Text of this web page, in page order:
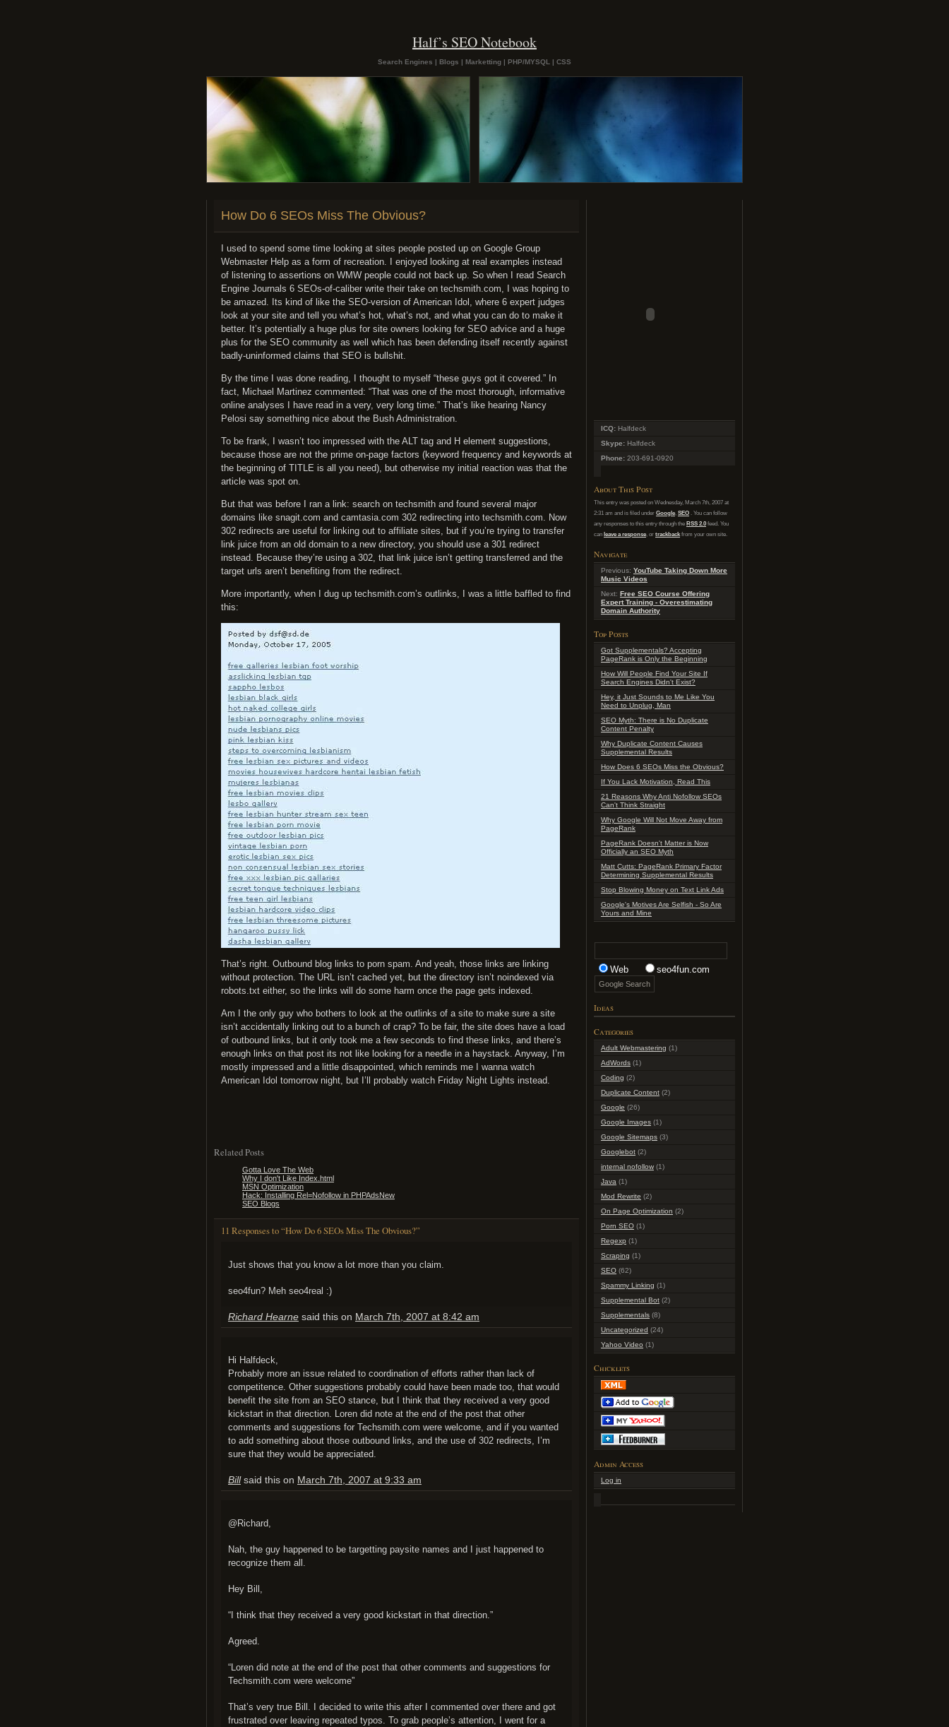
Half’s SEO Notebook
Search Engines | Blogs | Marketting | PHP/MYSQL | CSS
How Do 6 SEOs Miss The Obvious?
I used to spend some time looking at sites people posted up on Google Group
Webmaster Help as a form of recreation. I enjoyed looking at real examples instead
of listening to assertions on WMW people could not back up. So when I read Search
Engine Journals 6 SEOs-of-caliber write their take on techsmith.com, I was hoping to
be amazed. Its kind of like the SEO-version of American Idol, where 6 expert judges
look at your site and tell you what’s hot, what’s not, and what you can do to make it
better. It’s potentially a huge plus for site owners looking for SEO advice and a huge
plus for the SEO community as well which has been defending itself recently against
badly-uninformed claims that SEO is bullshit.
By the time I was done reading, I thought to myself “these guys got it covered.” In
fact, Michael Martinez commented: “That was one of the most thorough, informative
online analyses I have read in a very, very long time.” That’s like hearing Nancy
Pelosi say something nice about the Bush Administration.
To be frank, I wasn’t too impressed with the ALT tag and H element suggestions,
because those are not the prime on-page factors (keyword frequency and keywords at
the beginning of TITLE is all you need), but otherwise my initial reaction was that the
article was spot on.
But that was before I ran a link: search on techsmith and found several major
domains like snagit.com and camtasia.com 302 redirecting into techsmith.com. Now
302 redirects are useful for linking out to affiliate sites, but if you’re trying to transfer
link juice from an old domain to a new directory, you should use a 301 redirect
instead. Because they’re using a 302, that link juice isn’t getting transferred and the
target urls aren’t benefiting from the redirect.
More importantly, when I dug up techsmith.com’s outlinks, I was a little baffled to find
this:
That’s right. Outbound blog links to porn spam. And yeah, those links are linking
without protection. The URL isn’t cached yet, but the directory isn’t noindexed via
robots.txt either, so the links will do some harm once the page gets indexed.
Am I the only guy who bothers to look at the outlinks of a site to make sure a site
isn’t accidentally linking out to a bunch of crap? To be fair, the site does have a load
of outbound links, but it only took me a few seconds to find these links, and there’s
enough links on that post its not like looking for a needle in a haystack. Anyway, I’m
mostly impressed and a little disappointed, which reminds me I wanna watch
American Idol tomorrow night, but I’ll probably watch Friday Night Lights instead.
Related Posts
Gotta Love The Web
Why I don't Like Index.html
MSN Optimization
Hack: Installing Rel=Nofollow in PHPAdsNew
SEO Blogs
11 Responses to “How Do 6 SEOs Miss The Obvious?”
Just shows that you know a lot more than you claim.
seo4fun? Meh seo4real :)
Richard Hearne said this on March 7th, 2007 at 8:42 am
Hi Halfdeck,
Probably more an issue related to coordination of efforts rather than lack of
competitence. Other suggestions probably could have been made too, that would
benefit the site from an SEO stance, but I think that they received a very good
kickstart in that direction. Loren did note at the end of the post that other
comments and suggestions for Techsmith.com were welcome, and if you wanted
to add something about those outbound links, and the use of 302 redirects, I’m
sure that they would be appreciated.
Billsaid this on March 7th, 2007 at 9:33 am
@Richard,
Nah, the guy happened to be targetting paysite names and I just happened to
recognize them all.
Hey Bill,
“I think that they received a very good kickstart in that direction.”
Agreed.
“Loren did note at the end of the post that other comments and suggestions for
Techsmith.com were welcome”
That’s very true Bill. I decided to write this after I commented over there and got
frustrated over leaving repeated typos. To grab people’s attention, I went for a
ICQ: Halfdeck
Skype: Halfdeck
Phone: 203-691-0920
About This Post
This entry was posted on Wednesday, March 7th, 2007 at
2:31 am and is filed under Google, SEO . You can follow
any responses to this entry through the RSS 2.0 feed. You
can leave a response, or trackbackfrom your own site.
Navigate
Previous: YouTube Taking Down More
Music Videos
Next: Free SEO Course Offering
Expert Training - Overestimating
Domain Authority
Top Posts
Got Supplementals? Accepting
PageRank is Only the Beginning
How Will People Find Your Site If
Search Engines Didn't Exist?
Hey, it Just Sounds to Me Like You
Need to Unplug, Man
SEO Myth: There is No Duplicate
Content Penalty
Why Duplicate Content Causes
Supplemental Results
How Does 6 SEOs Miss the Obvious?
If You Lack Motivation, Read This
21 Reasons Why Anti Nofollow SEOs
Can't Think Straight
Why Google Will Not Move Away from
PageRank
PageRank Doesn't Matter is Now
Officially an SEO Myth
Matt Cutts: PageRank Primary Factor
Determining Supplemental Results
Stop Blowing Money on Text Link Ads
Google's Motives Are Selfish - So Are
Yours and Mine
Web seo4fun.com
Ideas
Categories
Adult Webmastering (1)
AdWords (1)
Coding (2)
Duplicate Content (2)
Google (26)
Google Images (1)
Google Sitemaps (3)
Googlebot (2)
internal nofollow (1)
Java (1)
Mod Rewrite (2)
On Page Optimization (2)
Porn SEO (1)
Regexp (1)
Scraping (1)
SEO (62)
Spammy Linking (1)
Supplemental Bot (2)
Supplementals (8)
Uncategorized (24)
Yahoo Video (1)
Chicklets
Admin Access
Log in